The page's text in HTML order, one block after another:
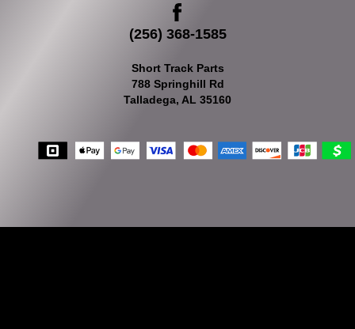
(256) 368-1585
Short Track Parts
788 Springhill Rd
Talladega, AL 35160